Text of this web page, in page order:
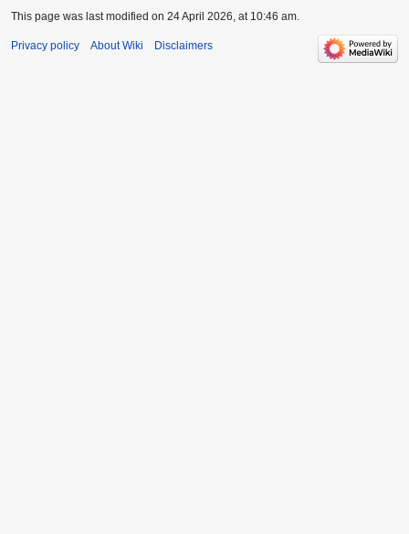
This page was last modified on 24 April 2026, at 10:46 am.
Privacy policy About Wiki Disclaimers